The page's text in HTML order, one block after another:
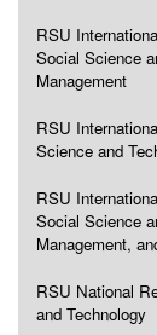
RSU
Social Science
Management
RSU
Science and
RSU
Social Science
Management,
RSU National
and Technology